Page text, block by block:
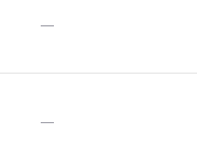
—
—